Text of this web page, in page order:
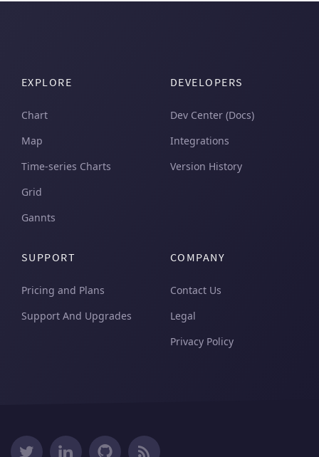
EXPLORE
Chart
Map
Time-series Charts
Grid
Gannts
DEVELOPERS
Dev Center (Docs)
Integrations
Version History
SUPPORT
Pricing and Plans
Support And Upgrades
COMPANY
Contact Us
Legal
Privacy Policy